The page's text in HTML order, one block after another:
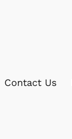
Contact Us